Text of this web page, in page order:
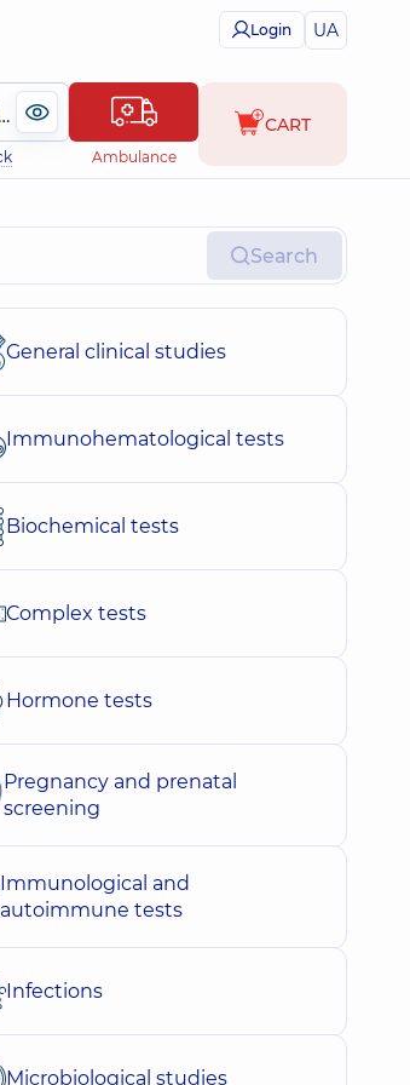
Login UA
(044) 495-2-888
Ambulance
CART
Search
General clinical studies
Immunohematological tests
Biochemical tests
Complex tests
Hormone tests
Pregnancy and prenatal
screening
Immunological and
autoimmune tests
Infections
Microbiological studies